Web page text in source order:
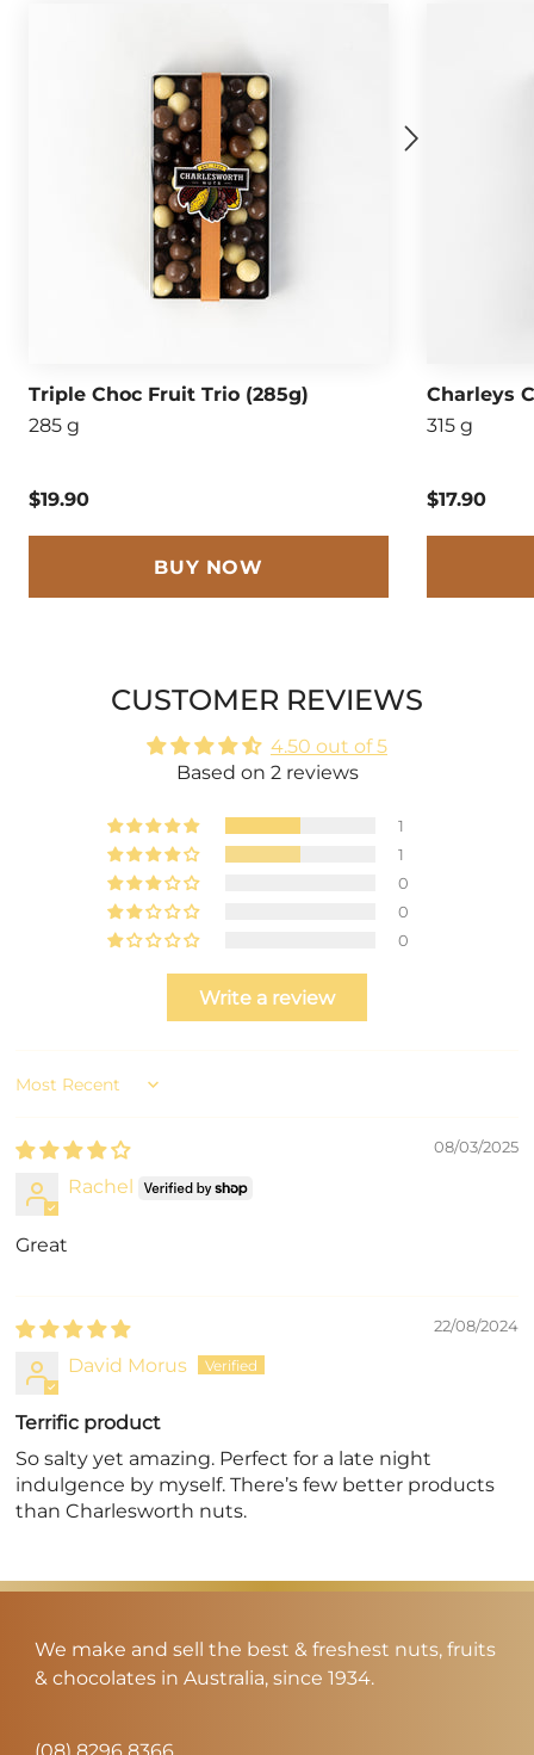
Triple Choc Fruit Trio (285g)
285 g
$19.90
BUY NOW
Charleys
315 g
$17.90
CUSTOMER REVIEWS
4.50 out of 5
Based on 2 reviews
1
1
0
0
0
Write a review
Sort by
08/03/2025
Rachel
Great
22/08/2024
David Morus
Terrific product
So salty yet amazing. Perfect for a late night
indulgence by myself. There’s few better products
than Charlesworth nuts.
We make and sell the best & freshest nuts, fruits
& chocolates in Australia, since 1934.
(08) 8296 8366